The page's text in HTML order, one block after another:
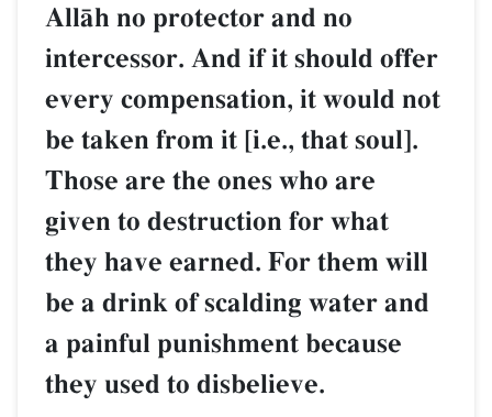
AllŒh no protector and no
intercessor. And if it should offer
every compensation, it would not
be taken from it [i.e., that soul].
Those are the ones who are
given to destruction for what
they have earned. For them will
be a drink of scalding water and
a painful punishment because
they used to disbelieve.